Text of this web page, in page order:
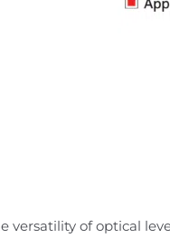
versatility of optical